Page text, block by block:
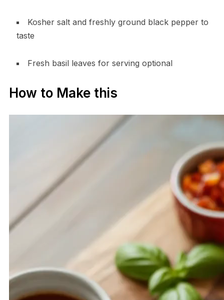
Kosher salt and freshly ground black pepper to
taste
Fresh basil leaves for serving optional
How to Make this